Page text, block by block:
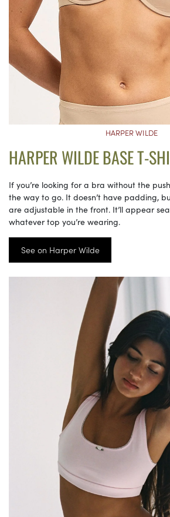
HARPER WILDE
HARPER WILDE BASE T-
If you’re looking for a bra without the
the way to go. It doesn’t have padding,
are adjustable in the front. It’ll appear
whatever top you’re wearing.
See on Harper Wilde